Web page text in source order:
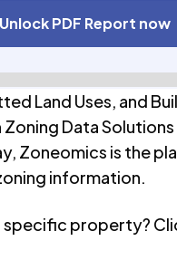
Unlock PDF Report now
Land Uses, and
Data
Zoneomics is the
information.
specific property?